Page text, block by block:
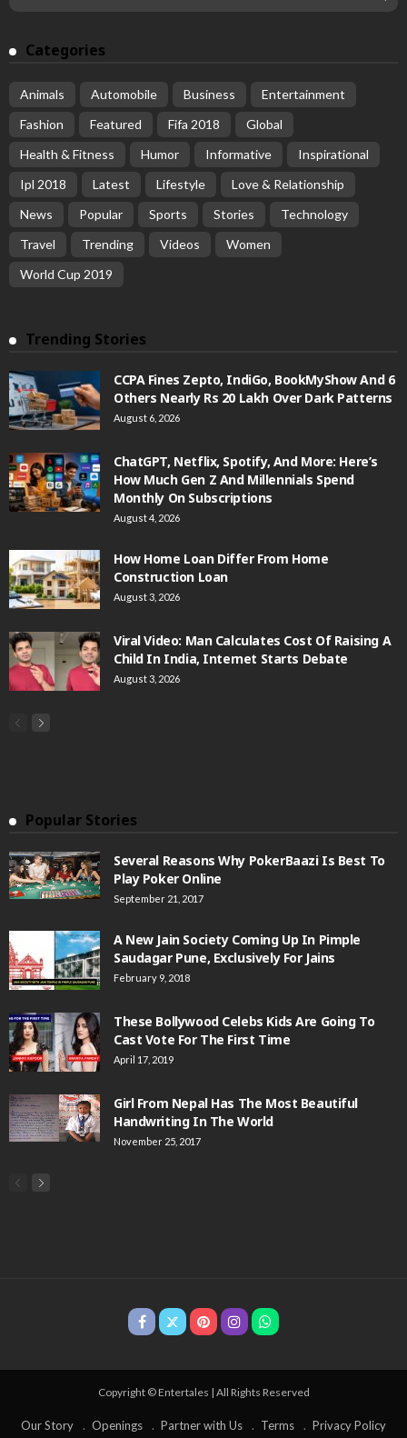
Categories
Animals Automobile Business
Entertainment
Fashion
Featured Fifa 2018
Global
Health & Fitness
Humor Informative
Inspirational
Ipl 2018
Latest Lifestyle
Love & Relationship
News
Popular Sports Stories
Technology
Travel
Trending Videos
Women
World Cup 2019
Trending Stories
CCPA Fines Zepto, IndiGo, BookMyShow And 6
Others Nearly Rs 20 Lakh Over Dark Patterns
August 6, 2026
ChatGPT, Netflix, Spotify, And More: Here’s
How Much Gen Z And Millennials Spend
Monthly On Subscriptions
August 4, 2026
How Home Loan Differ From Home
Construction Loan
August 3, 2026
Viral Video: Man Calculates Cost Of Raising A
Child In India, Internet Starts Debate
August 3, 2026
Popular Stories
Several Reasons Why PokerBaazi Is Best To
Play Poker Online
September 21, 2017
A New Jain Society Coming Up In Pimple
Saudagar Pune, Exclusively For Jains
February 9, 2018
These Bollywood Celebs Kids Are Going To
Cast Vote For The First Time
April 17, 2019
Girl From Nepal Has The Most Beautiful
Handwriting In The World
November 25, 2017
Copyright © Entertales | All Rights Reserved
Our Story Openings Partner with Us Terms Privacy Policy